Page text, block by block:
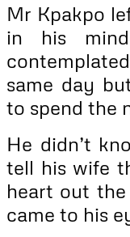
Mr Kpakpo
in his
same day
to spend the
He didn’t
tell his wife
heart out
came to his